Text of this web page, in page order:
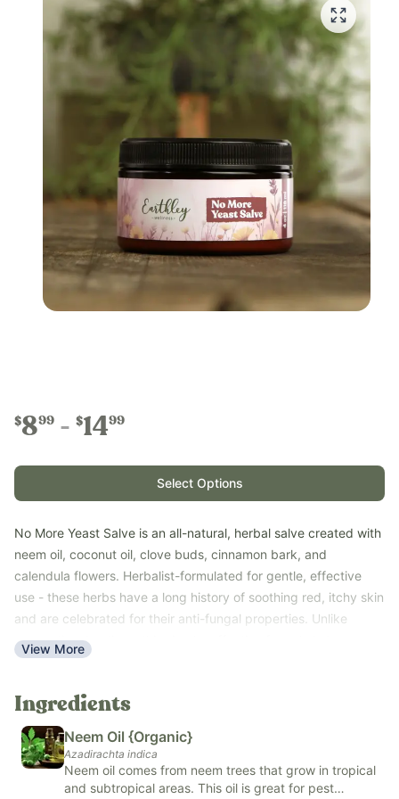
$899 $1499
Select Options
No More Yeast Salve is an all-natural, herbal salve created with
neem oil, coconut oil, clove buds, cinnamon bark, and
calendula flowers. Herbalist-formulated for gentle, effective
use - these herbs have a long history of soothing red, itchy skin
and are celebrated for their anti-fungal properties. Unlike
conventional options, this simple, effective formula helps
relieve itching, irritation, and discomfort from yeast rashes and
Concentrated oil-based salve that goes a long way - very little
is needed, and the product lasts a long time!
Topical use only.
Key Benefits:
View More
Ingredients
Neem Oil {Organic}
Azadirachta indica
Neem oil comes from neem trees that grow in tropical
and subtropical areas. This oil is great for pest